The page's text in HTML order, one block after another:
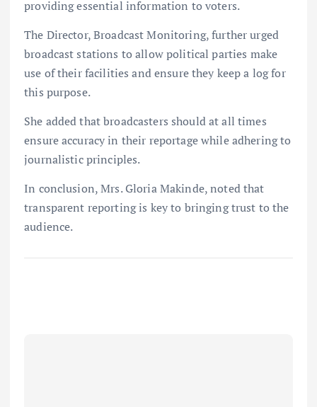
providing essential information to voters.
The Director, Broadcast Monitoring, further urged
broadcast stations to allow political parties make
use of their facilities and ensure they keep a log for
this purpose.
She added that broadcasters should at all times
ensure accuracy in their reportage while adhering to
journalistic principles.
In conclusion, Mrs. Gloria Makinde, noted that
transparent reporting is key to bringing trust to the
audience.